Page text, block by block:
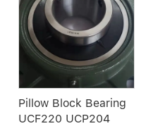
Pillow Block Bearing
UCF220 UCP204